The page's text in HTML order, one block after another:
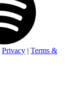
Privacy | Terms &